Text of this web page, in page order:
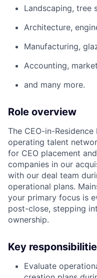
Landscaping, tree
Architecture,
Manufacturing,
Accounting,
and many more.
Role overview
The CEO-in-
operating talent
for CEO placement
companies in our
with our deal team
operational plans.
your primary focus is
post-close, stepping
ownership.
Key
Evaluate